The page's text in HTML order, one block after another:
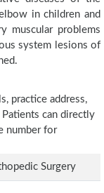
in children and
muscular problems
system lesions of
practice address,
can directly
number for
Surgery